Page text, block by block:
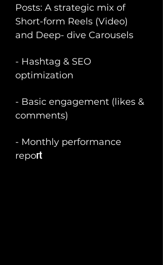
Posts: A strategic mix of
Short-form Reels (Video)
and Deep- dive Carousels
- Hashtag & SEO
optimization
- Basic engagement (likes &
comments)
- Monthly performance
report